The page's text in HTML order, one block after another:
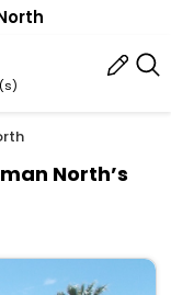
North’s